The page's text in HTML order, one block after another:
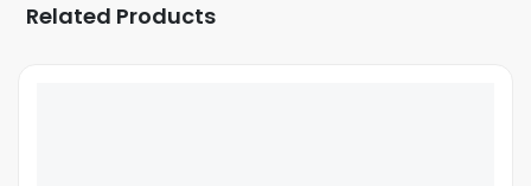
Related Products